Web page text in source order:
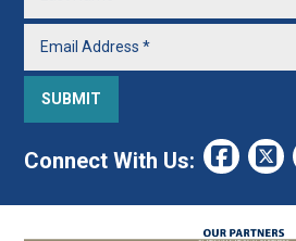
Connect With Us: